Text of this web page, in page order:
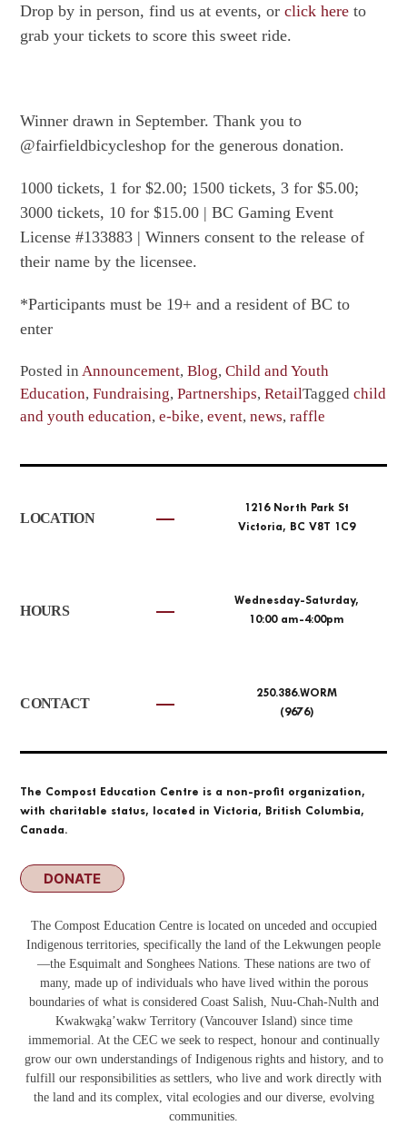
Drop by in person, find us at events, orclick here to
grab your tickets to score this sweet ride.
Winner drawn in September. Thank you to
@fairfieldbicycleshop for the generous donation.
1000 tickets, 1 for $2.00; 1500 tickets, 3 for $5.00;
3000 tickets, 10 for $15.00 | BC Gaming Event
License #133883 | Winners consent to the release of
their name by the licensee.
*Participants must be 19+ and a resident of BC to
enter
Posted in Announcement,Blog,Child and Youth
Education,Fundraising,Partnerships,RetailTaggedchild
and youth education,e-bike,event,news,raffle
LOCATION
1216 North Park St
Victoria, BC V8T 1C9
HOURS
Wednesday-Saturday,
10:00 am-4:00pm
CONTACT
250.386.WORM
(9676)
The Compost Education Centre is a non-profit organization,
with charitable status, located in Victoria, British Columbia,
Canada.
DONATE
The Compost Education Centre is located on unceded and occupied
Indigenous territories, specifically the land of the Lekwungen people
—the Esquimalt and Songhees Nations. These nations are two of
many, made up of individuals who have lived within the porous
boundaries of what is considered Coast Salish, Nuu-Chah-Nulth and
Kwakwa̱ka̱ʼwakwTerritory (Vancouver Island) since time
immemorial. At the CEC we seek to respect, honour and continually
grow our own understandings of Indigenous rights and history, and to
fulfill our responsibilities as settlers, who live and work directly with
the land and its complex, vital ecologies and our diverse, evolving
communities.